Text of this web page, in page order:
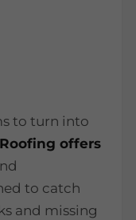
to turn into
offers
to catch
and missing